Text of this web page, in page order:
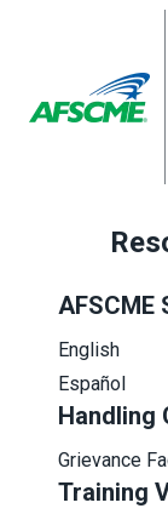
content
AFSCME
English
Español
Handling
Grievance
Training